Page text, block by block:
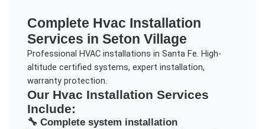
Complete Hvac Installation
Services in Seton Village
Professional HVAC installations in Santa Fe. High-
altitude certified systems, expert installation,
warranty protection.
Our Hvac Installation Services
Include:
🔧 Complete system installation